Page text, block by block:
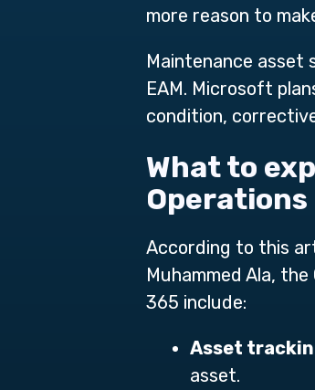
more reason to
Maintenance asset
EAM. Microsoft
condition,
What to
Operations
According to this
Muhammed Ala,
365 include:
Asset
asset.